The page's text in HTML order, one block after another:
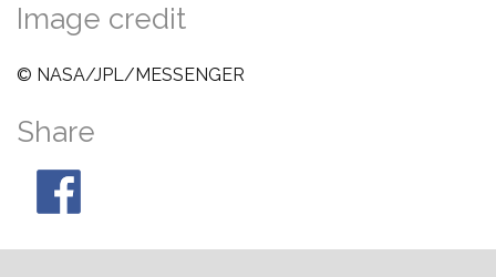
Image credit
© NASA/JPL/MESSENGER
Share